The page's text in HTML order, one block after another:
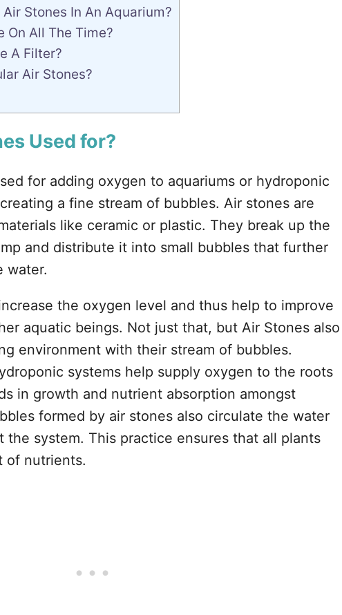
Stones In An Aquarium?
On All The Time?
A Filter?
Air Stones?
Used for?
for adding oxygen to aquariums or hydroponic
a fine stream of bubbles. Air stones are
like ceramic or plastic. They break up the
and distribute it into small bubbles that further
water.
the oxygen level and thus help to improve
aquatic beings. Not just that, but Air Stones also
environment with their stream of bubbles.
systems help supply oxygen to the roots
in growth and nutrient absorption amongst
formed by air stones also circulate the water
the system. This practice ensures that all plants
of nutrients.